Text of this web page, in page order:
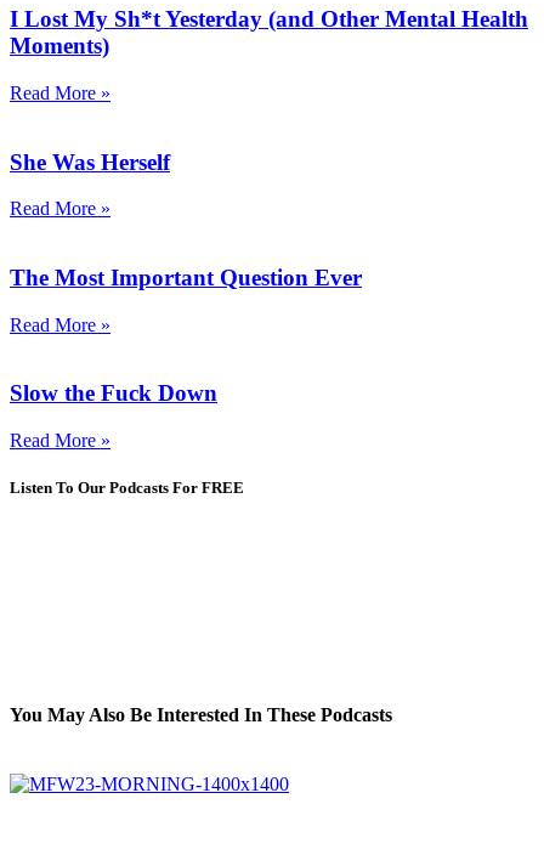
I Lost My Sh*t Yesterday (and Other Mental Health
Moments)
Read More »
She Was Herself
Read More »
The Most Important Question Ever
Read More »
Slow the Fuck Down
Read More »
Listen To Our Podcasts For FREE
You May Also Be Interested In These Podcasts